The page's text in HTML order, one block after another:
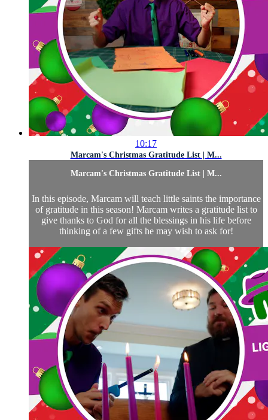
10:17
Marcam's Christmas Gratitude List | M...
Marcam's Christmas Gratitude List | M...
In this episode, Marcam will teach little saints the importance
of gratitude in this season! Marcam writes a gratitude list to
give thanks to God for all the blessings in his life before
thinking of a few gifts he may wish to ask for!